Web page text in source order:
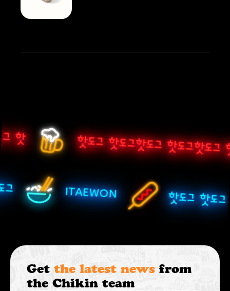
핫 핫도그 핫도그핫도그 핫도그핫도그
그 ITAEWON 핫도그 핫도
Getthe latest news from
the Chikin team